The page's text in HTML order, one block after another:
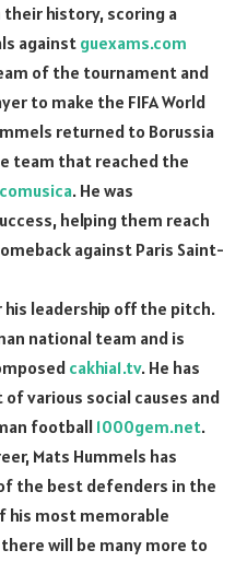
history, scoring a
against guexams.com
of the tournament and
to make the FIFA World
returned to Borussia
team that reached the
. He was
helping them reach
against Paris Saint-
his leadership off the pitch.
national team and is
cakhia1.tv. He has
various social causes and
football 1000gem.net.
Mats Hummels has
the best defenders in the
his most memorable
will be many more to